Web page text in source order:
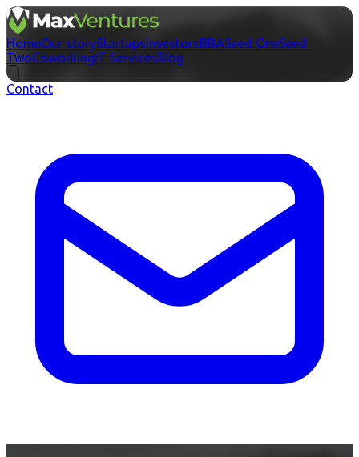
HomeOur storyStartupsInvestorsBBASeed OneSeed
TwoCoworkingIT ServicesBlog
Contact